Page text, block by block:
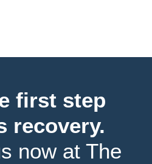
first step
recovery.
now at The